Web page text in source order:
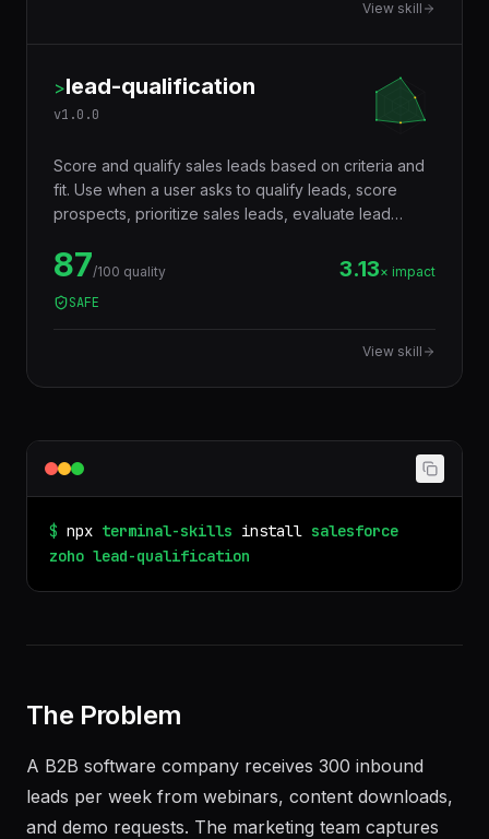
Zoho organization settings. Covers Zoho CRM,
integrations.
>lead-qualification
Score and qualify sales leads based on criteria and
fit. Use when a user asks to qualify leads, score
quality, rank leads by fit, assess sales pipeline, or
determine which leads to pursue first. Supports
BANT, MEDDIC, and custom scoring frameworks.
87/100 quality
SAFE
$npx terminal-skills install
zoho lead-qualification
A B2B software company receives 300 inbound
leads per week from webinars, content downloads,